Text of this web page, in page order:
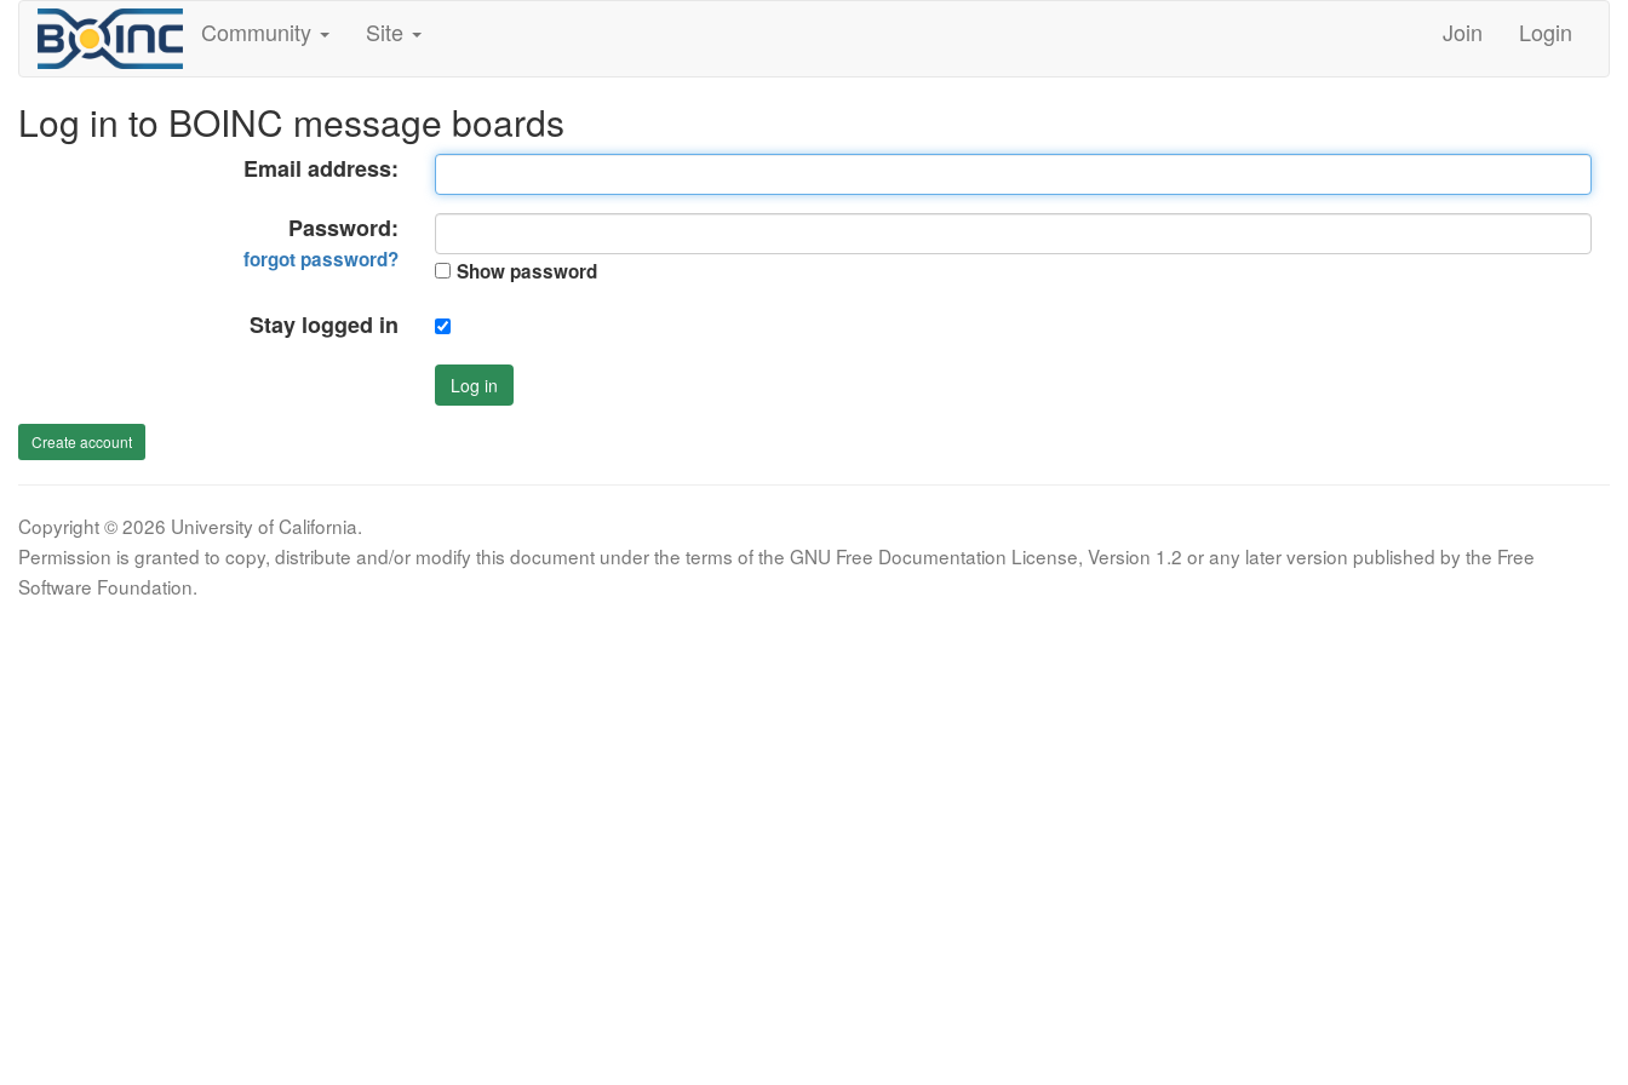
Community Site Join Login
Log in to BOINC message boards
Email address:
Password:
forgot password? Show password
Stay logged in
Log in
Create account
Copyright © 2026 University of California.
Permission is granted to copy, distribute and/or modify this document under the terms of the GNU Free Documentation License, Version 1.2 or any later version published by the Free
Software Foundation.